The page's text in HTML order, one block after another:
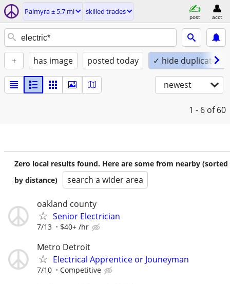
Palmyra ± 5.7 mi skilled trades
post acct
+ has image posted today ✓ hide duplicates
newest
1 - 6 of 60
Zero local results found. Here are some from nearby (sorted
by distance)
search a wider area
oakland county
Senior Electrician
7/13 $40+ /hr
Metro Detroit
Electrical Apprentice or Jouneyman
7/10 Competitive